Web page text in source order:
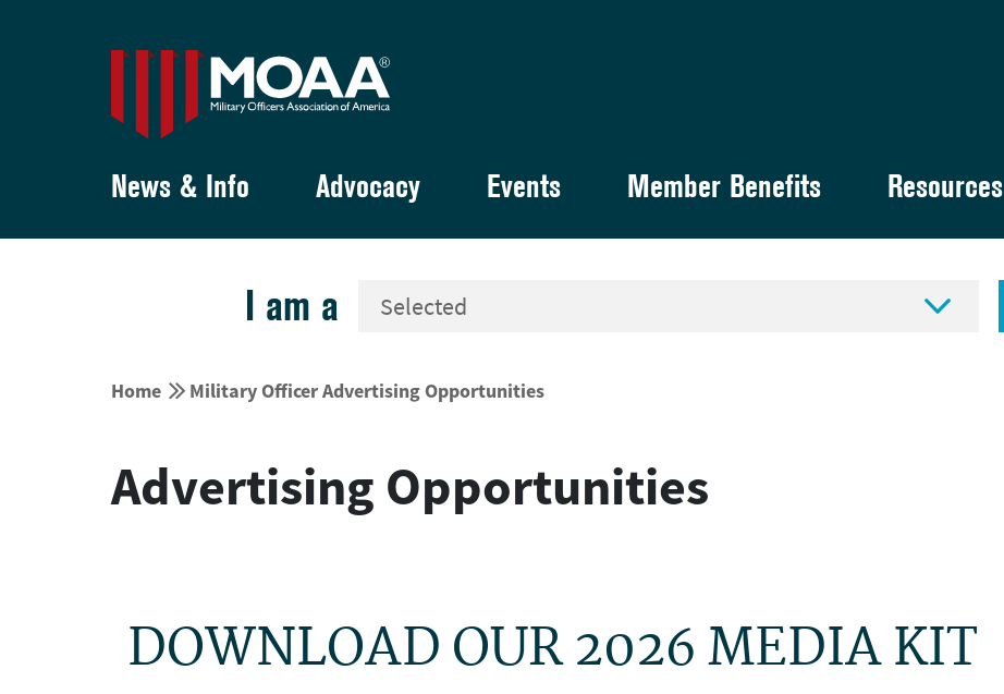
News & Info Advocacy Events Member Benefits Resources
I am a 
Home  Military Officer Advertising Opportunities
Advertising Opportunities
DOWNLOAD OUR 2026 MEDIA KIT